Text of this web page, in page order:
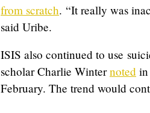
from scratch. “It really was
said Uribe.
ISIS also continued to use
scholar Charlie Winternoted in
February. The trend would